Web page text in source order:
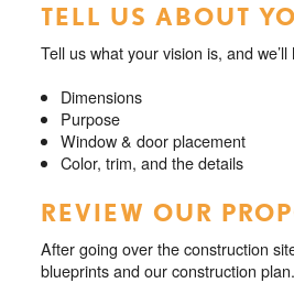
TELL US ABOUT
Tell us what your vision is, and
Dimensions
Purpose
Window & door placement
Color, trim, and the details
REVIEW OUR
After going over the construction
blueprints and our construction plan.